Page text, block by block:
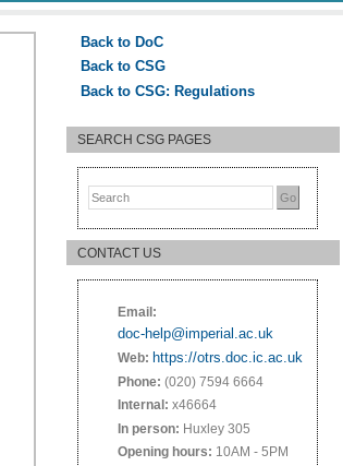
Back to DoC
Back to CSG
Back to CSG: Regulations
SEARCH CSG PAGES
CONTACT US
Email:
doc-help@imperial.ac.uk
Web: https://otrs.doc.ic.ac.uk
Phone: (020) 7594 6664
Internal: x46664
In person: Huxley 305
Opening hours: 10AM - 5PM